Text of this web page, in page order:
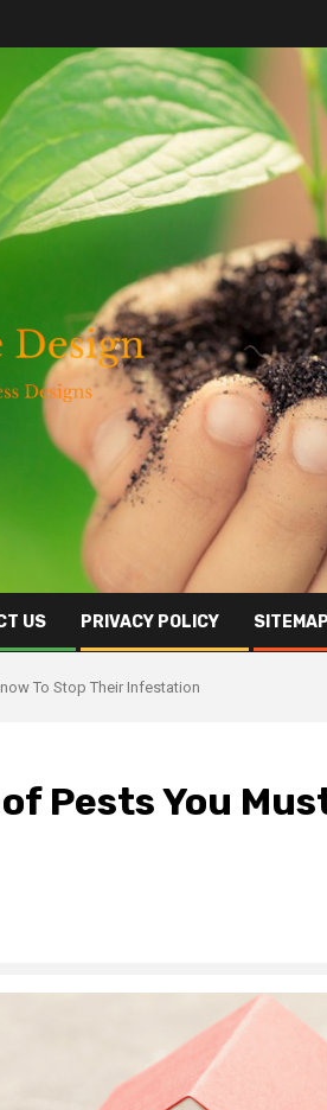
US PRIVACY POLICY SITEMAP
To Stop Their Infestation
Pests You